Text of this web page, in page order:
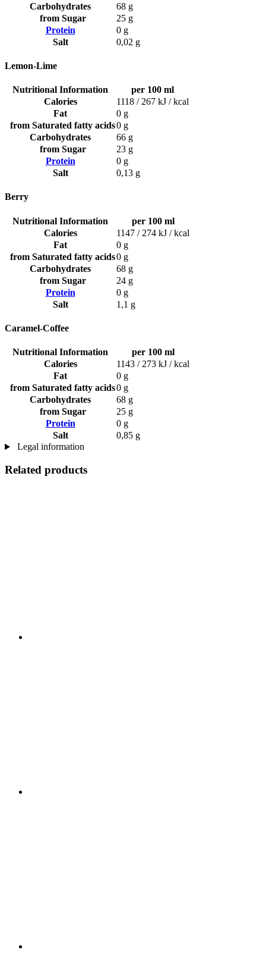
Carbohydrates
68 g
from Sugar
25 g
Protein
0 g
Salt
0,02 g
Lemon-Lime
Nutritional Information
per 100 ml
Calories
1118 / 267 kJ / kcal
Fat
0 g
from Saturated fatty acids0 g
Carbohydrates
66 g
from Sugar
23 g
Protein
0 g
Salt
0,13 g
Berry
Nutritional Information
per 100 ml
Calories
1147 / 274 kJ / kcal
Fat
0 g
from Saturated fatty acids0 g
Carbohydrates
68 g
from Sugar
24 g
Protein
0 g
Salt
1,1 g
Caramel-Coffee
Nutritional Information
per 100 ml
Calories
1143 / 273 kJ / kcal
Fat
0 g
from Saturated fatty acids0 g
Carbohydrates
68 g
from Sugar
25 g
Protein
0 g
Salt
0,85 g
Legal information
Related products